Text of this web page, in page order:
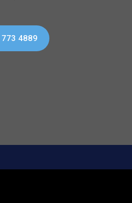
4889